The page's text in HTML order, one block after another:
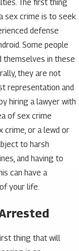
The first thing
sex crime is to seek
defense
Some people
themselves in these
they are not
representation and
hiring a lawyer with
of sex crime
crime, or a lewd or
to harsh
and having to
can have a
your life.
Arrested
thing that will